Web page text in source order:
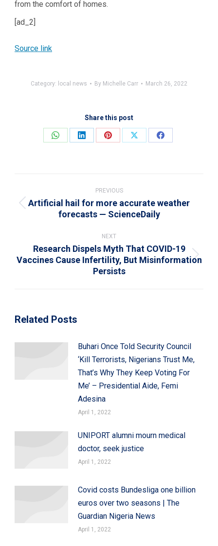
from the comfort of homes.
[ad_2]
Source link
Category: local news By Michelle Carr March 26, 2022
Share this post
Share
Share
Share
Share
Share
navigation
PREVIOUS
Previous
Artificial hail for more accurate weather
forecasts — ScienceDaily
NEXT
Next
post:
Research Dispels Myth That COVID-19
Vaccines Cause Infertility, But Misinformation
Persists
Related Posts
Buhari Once Told Security Council
‘Kill Terrorists, Nigerians Trust Me,
That’s Why They Keep Voting For
Me’ – Presidential Aide, Femi
Adesina
April 1, 2022
UNIPORT alumni mourn medical
doctor, seek justice
April 1, 2022
Covid costs Bundesliga one billion
euros over two seasons | The
Guardian Nigeria News
April 1, 2022